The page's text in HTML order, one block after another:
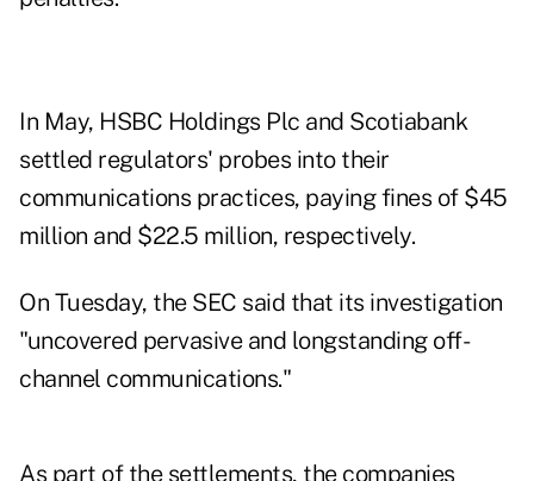
In May, HSBC Holdings Plc and Scotiabank
settled regulators' probes into their
communications practices, paying fines of $45
million and $22.5 million, respectively.
On Tuesday, the SEC said that its investigation
"uncovered pervasive and longstanding off-
channel communications."
As part of the settlements, the companies